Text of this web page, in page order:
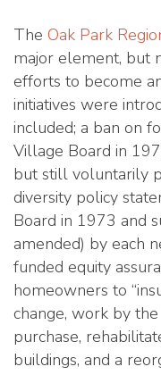
The Oak Park
major element, but
efforts to become
initiatives were
included; a ban on
Village Board in
but still voluntarily
diversity policy
Board in 1973 and
amended) by each
funded equity
homeowners to
change, work by
purchase,
buildings, and a